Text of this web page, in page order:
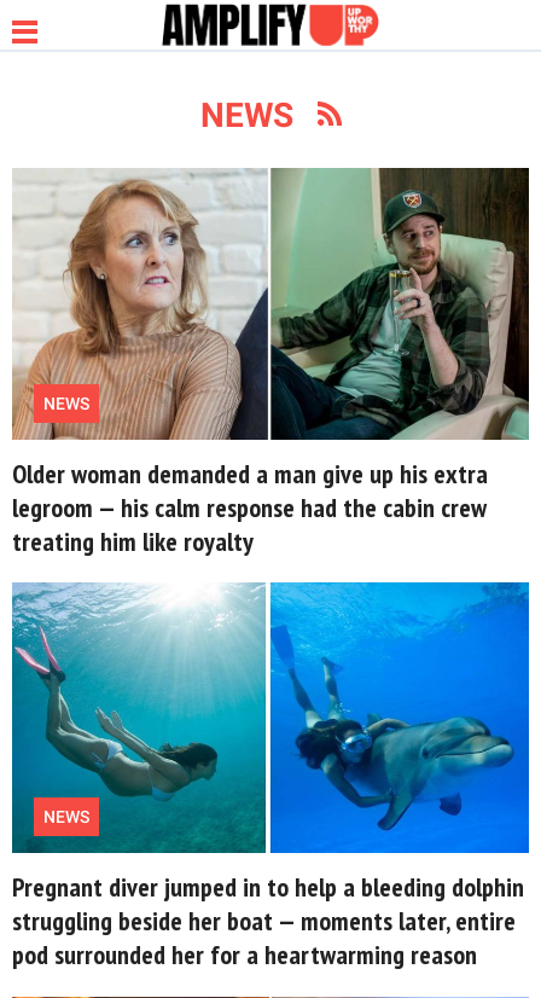
NEWS
RELATIONSHIP
PARENTING &
FAMILY
LIFE HACKS
About Us Contact Us
Privacy Policy
of
GOOD Worldwide Inc.
publishing
family.
NEWS
NEWS
Older woman demanded a man give up his extra
legroom — his calm response had the cabin crew
treating him like royalty
NEWS
Pregnant diver jumped in to help a bleeding dolphin
struggling beside her boat — moments later, entire
pod surrounded her for a heartwarming reason